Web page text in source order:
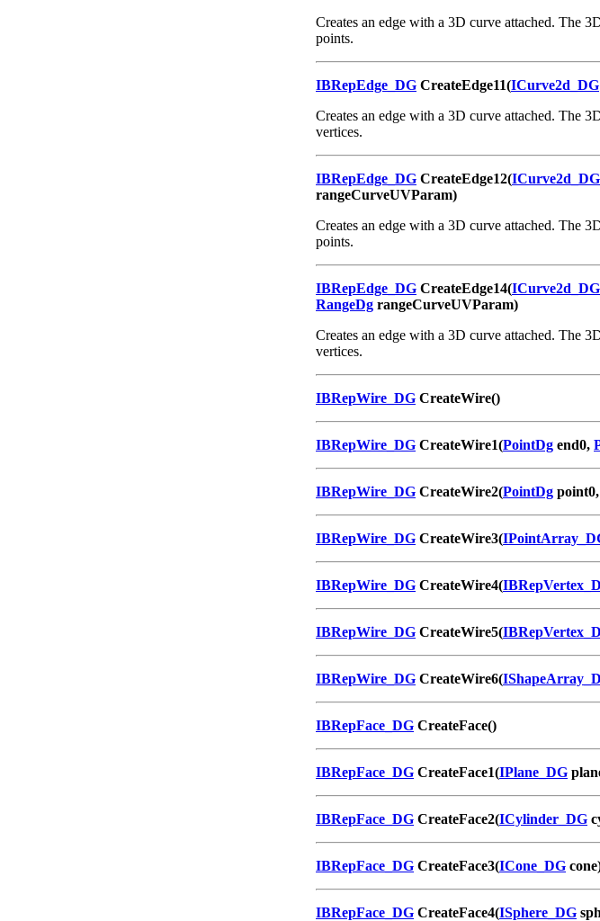
Creates an edge with a 3D curve attached. The
points.
IBRepEdge_DG CreateEdge11(ICurve2d_DG
Creates an edge with a 3D curve attached. The
vertices.
IBRepEdge_DG CreateEdge12(ICurve2d_DG
rangeCurveUVParam)
Creates an edge with a 3D curve attached. The
points.
IBRepEdge_DG CreateEdge14(ICurve2d_DG
RangeDg rangeCurveUVParam)
Creates an edge with a 3D curve attached. The
vertices.
IBRepWire_DG CreateWire()
IBRepWire_DG CreateWire1(PointDg end0,
IBRepWire_DG CreateWire2(PointDg point0,
IBRepWire_DG CreateWire3(
IBRepWire_DG CreateWire4(
IBRepWire_DG CreateWire5(
IBRepWire_DG CreateWire6(
IBRepFace_DG CreateFace()
IBRepFace_DG CreateFace1(IPlane_DG
IBRepFace_DG CreateFace2(ICylinder_DG
IBRepFace_DG CreateFace3(ICone_DG
IBRepFace_DG CreateFace4(ISphere_DG